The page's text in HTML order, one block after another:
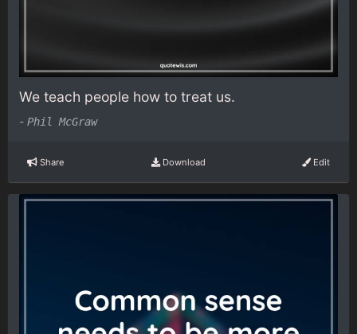
We teach people how to treat us.
- Phil McGraw
Share Download Edit